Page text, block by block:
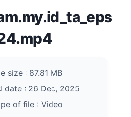
size : 87.81 MB
date : 26 Dec, 2025
of file : Video